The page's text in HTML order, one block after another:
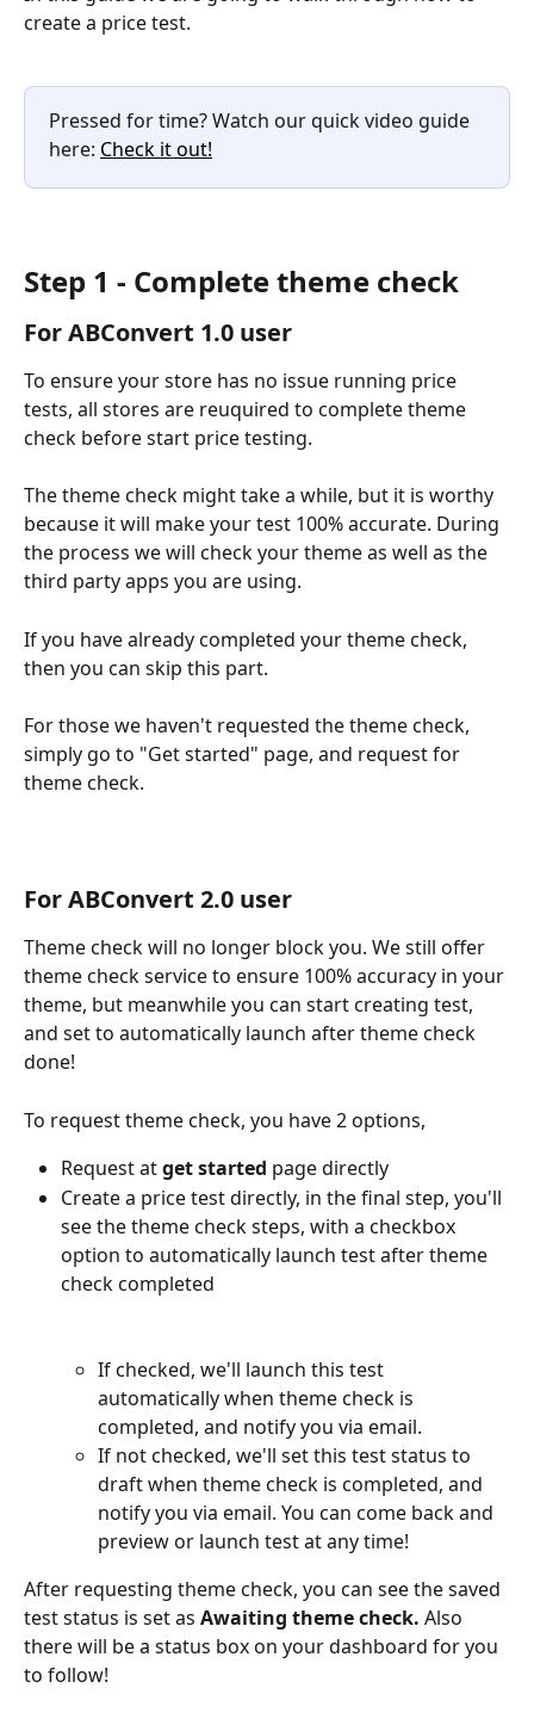
create a price test.
Pressed for time? Watch our quick video guide
here: Check it out!
Step 1 - Complete theme check
For ABConvert 1.0 user
To ensure your store has no issue running price
tests, all stores are reuquired to complete theme
check before start price testing.
The theme check might take a while, but it is worthy
because it will make your test 100% accurate. During
the process we will check your theme as well as the
third party apps you are using.
If you have already completed your theme check,
then you can skip this part.
For those we haven't requested the theme check,
simply go to "Get started" page, and request for
theme check.
For ABConvert 2.0 user
Theme check will no longer block you. We still offer
theme check service to ensure 100% accuracy in your
theme, but meanwhile you can start creating test,
and set to automatically launch after theme check
done!
To request theme check, you have 2 options,
Request at get started page directly
Create a price test directly, in the final step, you'll
see the theme check steps, with a checkbox
option to automatically launch test after theme
check completed
If checked, we'll launch this test
automatically when theme check is
completed, and notify you via email.
If not checked, we'll set this test status to
draft when theme check is completed, and
notify you via email. You can come back and
preview or launch test at any time!
After requesting theme check, you can see the saved
test status is set as Awaiting theme check. Also
there will be a status box on your dashboard for you
to follow!